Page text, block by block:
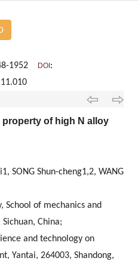
1952 DOI:
property of high N alloy
SONG Shun-cheng1,2, WANG
School of mechanics and
China;
and technology on
Yantai, 264003, Shandong,